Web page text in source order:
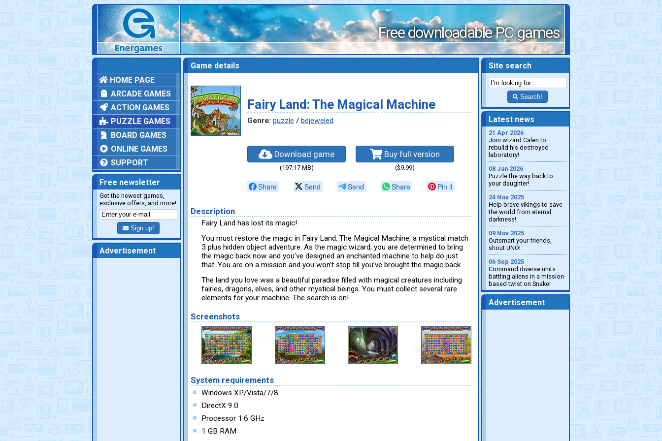
Free downloadable PC games
HOME PAGE
ARCADE GAMES
ACTION GAMES
PUZZLE GAMES
BOARD GAMES
ONLINE GAMES
SUPPORT
Free newsletter
Get the newest games,
exclusive offers, and more!
Sign up!
Advertisement
Game details
Fairy Land: The Magical Machine
Genre: puzzle / bejeweled
Download game
(197.17 MB)
Buy full version
($9.99)
Share Send Send Share Pin it
Description
Fairy Land has lost its magic!
You must restore the magic in Fairy Land: The Magical Machine, a mystical match
3 plus hidden object adventure. As the magic wizard, you are determined to bring
the magic back now and you’ve designed an enchanted machine to help do just
that. You are on a mission and you won’t stop till you’ve brought the magic back.
The land you love was a beautiful paradise filled with magical creatures including
fairies, dragons, elves, and other mystical beings. You must collect several rare
elements for your machine. The search is on!
Screenshots
System requirements
Windows XP/Vista/7/8
DirectX 9.0
Processor 1.6 GHz
1 GB RAM
Site search
Search!
Latest news
21 Apr 2026
Join wizard Calen to
rebuild his destroyed
laboratory!
08 Jan 2026
Puzzle the way back to
your daughter!
24 Nov 2025
Help brave vikings to save
the world from eternal
darkness!
09 Nov 2025
Outsmart your friends,
shout UNO!
06 Sep 2025
Command diverse units
battling aliens in a mission-
based twist on Snake!
Advertisement